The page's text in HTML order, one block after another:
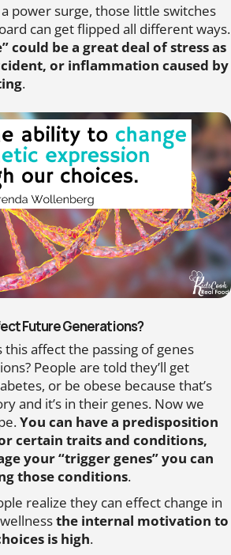
power surge, those little switches
can get flipped all different ways.
could be a great deal of stress as
or inflammation caused by
.
Future Generations?
this affect the passing of genes
People are told they’ll get
or be obese because that’s
and it’s in their genes. Now we
You can have a predisposition
certain traits and conditions,
your “trigger genes” you can
those conditions.
realize they can effect change in
the internal motivation to
is high.